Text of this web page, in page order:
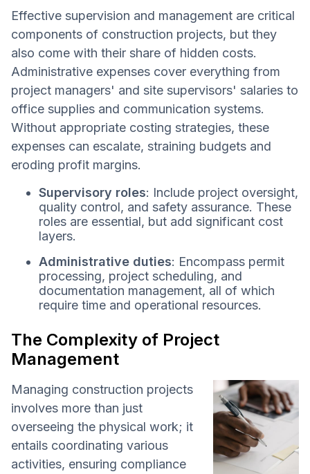
Effective supervision and management are critical
components of construction projects, but they
also come with their share of hidden costs.
Administrative expenses cover everything from
project managers' and site supervisors' salaries to
office supplies and communication systems.
Without appropriate costing strategies, these
expenses can escalate, straining budgets and
eroding profit margins.
Supervisory roles: Include project oversight,
quality control, and safety assurance. These
roles are essential, but add significant cost
layers.
Administrative duties: Encompass permit
processing, project scheduling, and
documentation management, all of which
require time and operational resources.
The Complexity of Project
Management
Managing construction projects
involves more than just
overseeing the physical work; it
entails coordinating various
activities, ensuring compliance